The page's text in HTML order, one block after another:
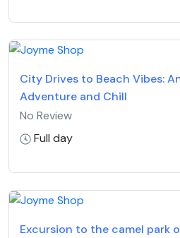
City Drives to Beach Vibes:
Adventure and Chill
No Review
Full day
Excursion to the camel park